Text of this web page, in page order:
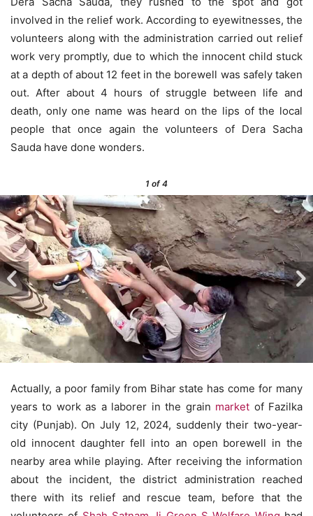
involved in the relief work. According to eyewitnesses, the
volunteers along with the administration carried out relief
work very promptly, due to which the innocent child stuck
at a depth of about 12 feet in the borewell was safely taken
out. After about 4 hours of struggle between life and
death, only one name was heard on the lips of the local
people that once again the volunteers of Dera Sacha
Sauda have done wonders.
1 of 4
Actually, a poor family from Bihar state has come for many
years to work as a laborer in the grain market of Fazilka
city (Punjab). On July 12, 2024, suddenly their two-year-
old innocent daughter fell into an open borewell in the
nearby area while playing. After receiving the information
about the incident, the district administration reached
there with its relief and rescue team, before that the